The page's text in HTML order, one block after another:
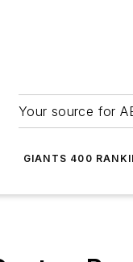
Your source for
GIANTS 400